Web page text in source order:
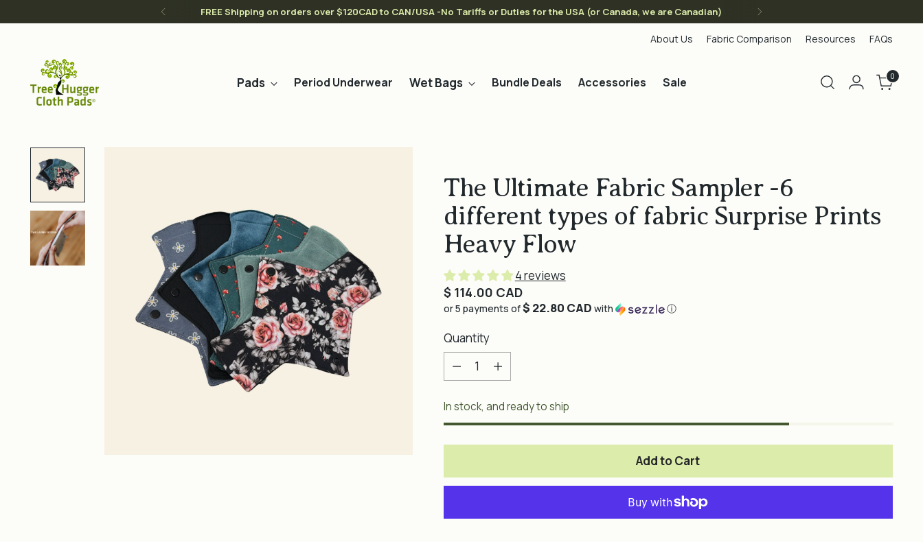
FREE Shipping on orders over $120CAD to CAN/USA -No Tariffs or Duties for the USA (or Canada, we are Canadian)
About Us Fabric Comparison Resources FAQs
Pads Period Underwear Wet Bags Bundle Deals Accessories Sale 0
The Ultimate Fabric Sampler -6
different types of fabric Surprise Prints
Heavy Flow
Regular
price
$ 114.00 CAD
4 reviews
or 5 payments of$ 22.80 CAD with ⓘ
Quantity
Quantity
In stock, and ready to ship
Add to Cart